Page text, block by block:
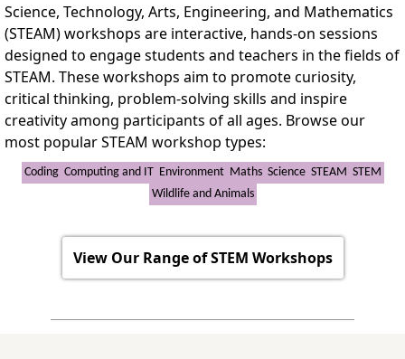
Science, Technology, Arts, Engineering, and Mathematics
(STEAM) workshops are interactive, hands-on sessions
designed to engage students and teachers in the fields of
STEAM. These workshops aim to promote curiosity,
critical thinking, problem-solving skills and inspire
creativity among participants of all ages. Browse our
most popular STEAM workshop types:
Coding Computing and IT Environment Maths Science STEAM STEM
Wildlife and Animals
View Our Range of STEM Workshops